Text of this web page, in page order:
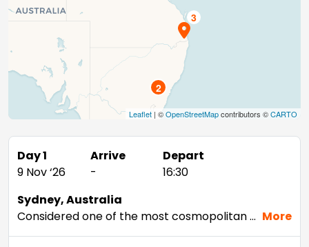
2
Leaflet | ©OpenStreetMapcontributors ©CARTO
Day 1
9 Nov ‘26
Sydney, Australia
Considered one of the most cosmopolitan cities in the Southern Hemisphere, Sydney offers just about anything—from beaches and wineries to stunning landmarks and world-class shopping. Tour architectural marvels like the Sydney Opera House and the Sydney Harbor Bridge, view life below the surface from Sydney Aquarium’s underwater walkways, or take it all in from above on a tour of the Sydney Tower. More
Arrive
-
Depart
16:30